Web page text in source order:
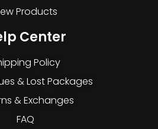
Products
Center
Policy
& Lost Packages
& Exchanges
FAQ